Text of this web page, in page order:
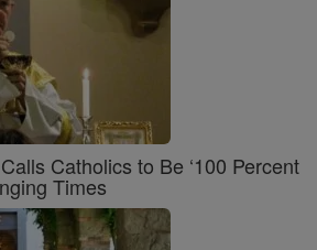
Catholics to Be ‘100 Percent
Times